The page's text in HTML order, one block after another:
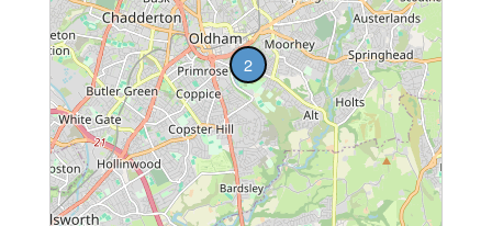
2
vacancies